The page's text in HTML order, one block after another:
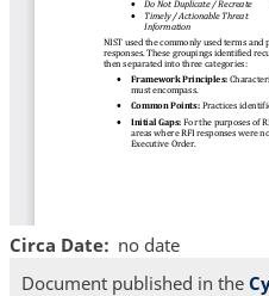
Circa Date
no date
Document published in the